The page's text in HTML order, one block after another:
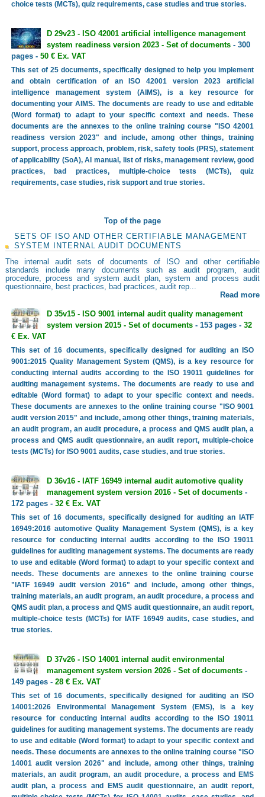
choice tests (MCTs), quiz requirements, case studies and true stories.
D 29v23 - ISO 42001 artificial intelligence management
system readiness version 2023 - Set of documents- 300
pages - 50 € Ex. VAT
This set of 25 documents, specifically designed to help you implement
and obtain certification of an ISO 42001 version 2023 artificial
intelligence management system (AIMS), is a key resource for
documenting your AIMS. The documents are ready to use and editable
(Word format) to adapt to your specific context and needs. These
documents are the annexes to the online training course "ISO 42001
readiness version 2023" and include, among other things, training
support, process approach, problem, risk, safety tools (PRS), statement
of applicability (SoA), AI manual, list of risks, management review, good
practices, bad practices, multiple-choice tests (MCTs), quiz
requirements, case studies, risk support and true stories.
Top of the page
SETS OF ISO AND OTHER CERTIFIABLE MANAGEMENT
SYSTEM INTERNAL AUDIT DOCUMENTS
The internal audit sets of documents of ISO and other certifiable
standards include many documents such as audit program, audit
procedure, process and system audit plan, system and process audit
questionnaire, best practices, bad practices, audit rep...
Read more
D 35v15 - ISO 9001 internal audit quality management
system version 2015 - Set of documents- 153 pages - 32
€ Ex. VAT
This set of 16 documents, specifically designed for auditing an ISO
9001:2015 Quality Management System (QMS), is a key resource for
conducting internal audits according to the ISO 19011 guidelines for
auditing management systems. The documents are ready to use and
editable (Word format) to adapt to your specific context and needs.
These documents are annexes to the online training course "ISO 9001
audit version 2015" and include, among other things, training materials,
an audit program, an audit procedure, a process and QMS audit plan, a
process and QMS audit questionnaire, an audit report, multiple-choice
tests (MCTs) for ISO 9001 audits, case studies, and true stories.
D 36v16 - IATF 16949 internal audit automotive quality
management system version 2016 - Set of documents-
172 pages - 32 € Ex. VAT
This set of 16 documents, specifically designed for auditing an IATF
16949:2016 automotive Quality Management System (QMS), is a key
resource for conducting internal audits according to the ISO 19011
guidelines for auditing management systems. The documents are ready
to use and editable (Word format) to adapt to your specific context and
needs. These documents are annexes to the online training course
"IATF 16949 audit version 2016" and include, among other things,
training materials, an audit program, an audit procedure, a process and
QMS audit plan, a process and QMS audit questionnaire, an audit report,
multiple-choice tests (MCTs) for IATF 16949 audits, case studies, and
true stories.
D 37v26 - ISO 14001 internal audit environmental
management system version 2026 - Set of documents-
149 pages - 28 € Ex. VAT
This set of 16 documents, specifically designed for auditing an ISO
14001:2026 Environmental Management System (EMS), is a key
resource for conducting internal audits according to the ISO 19011
guidelines for auditing management systems. The documents are ready
to use and editable (Word format) to adapt to your specific context and
needs. These documents are annexes to the online training course "ISO
14001 audit version 2026" and include, among other things, training
materials, an audit program, an audit procedure, a process and EMS
audit plan, a process and EMS audit questionnaire, an audit report,